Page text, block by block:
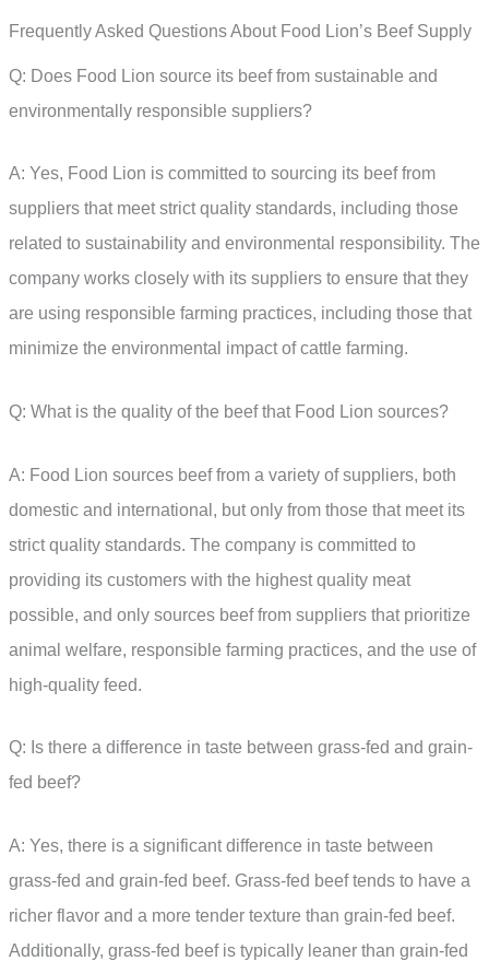
Frequently Asked Questions About Food Lion’s Beef Supply
Q: Does Food Lion source its beef from sustainable and
environmentally responsible suppliers?
A: Yes, Food Lion is committed to sourcing its beef from
suppliers that meet strict quality standards, including those
related to sustainability and environmental responsibility. The
company works closely with its suppliers to ensure that they
are using responsible farming practices, including those that
minimize the environmental impact of cattle farming.
Q: What is the quality of the beef that Food Lion sources?
A: Food Lion sources beef from a variety of suppliers, both
domestic and international, but only from those that meet its
strict quality standards. The company is committed to
providing its customers with the highest quality meat
possible, and only sources beef from suppliers that prioritize
animal welfare, responsible farming practices, and the use of
high-quality feed.
Q: Is there a difference in taste between grass-fed and grain-
fed beef?
A: Yes, there is a significant difference in taste between
grass-fed and grain-fed beef. Grass-fed beef tends to have a
richer flavor and a more tender texture than grain-fed beef.
Additionally, grass-fed beef is typically leaner than grain-fed